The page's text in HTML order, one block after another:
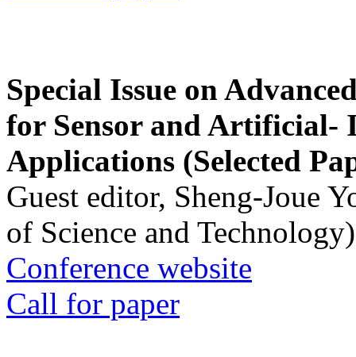
Special Issue on
for Sensor and Artificial-
Applications (Selected
Guest editor, Sheng-Joue
of Science and Technology)
Conference website
Call for paper